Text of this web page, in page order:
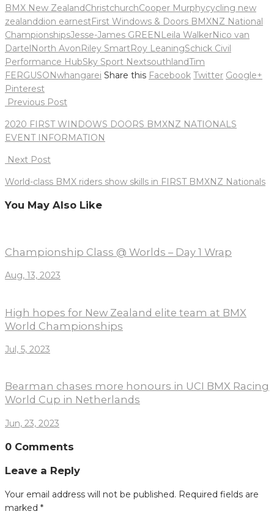
BMX New ZealandChristchurchCooper Murphycycling new
zealanddion earnestFirst Windows & Doors BMXNZ National
ChampionshipsJesse-James GREEN Leila WalkerNico van
DartelNorth AvonRiley SmartRoy LeaningSchick Civil
Performance HubSky Sport NextsouthlandTim
FERGUSONwhangarei Share this Facebook Twitter Google+
Pinterest
Post
Previous Post
2020 FIRST WINDOWS DOORS BMXNZ NATIONALS
EVENT INFORMATION
Next Post
World-class BMX riders show skills in FIRST BMXNZ Nationals
You May Also Like
Championship Class @ Worlds – Day 1 Wrap
Aug, 13, 2023
High hopes for New Zealand elite team at BMX
World Championships
Jul, 5, 2023
Bearman chases more honours in UCI BMX Racing
World Cup in Netherlands
Jun, 23, 2023
0 Comments
Leave a Reply
Your email address will not be published. Required fields are
marked *